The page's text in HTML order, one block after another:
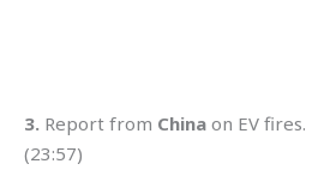
3. Report from China on EV fires.
(23:57)